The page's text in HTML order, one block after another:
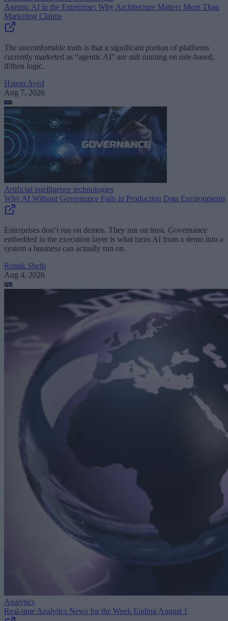
Agentic AI in the Enterprise: Why Architecture Matters More Than
Marketing Claims
The uncomfortable truth is that a significant portion of platforms
currently marketed as “agentic AI” are still running on rule-based,
if/then logic.
Hatem Ayed
Aug 7, 2026
Artificial intelligence technologies
Why AI Without Governance Fails in Production Data Environments
Enterprises don’t run on demos. They run on trust. Governance
embedded in the execution layer is what turns AI from a demo into a
system a business can actually run on.
Ronak Sheth
Aug 4, 2026
Analytics
Real-time Analytics News for the Week Ending August 1